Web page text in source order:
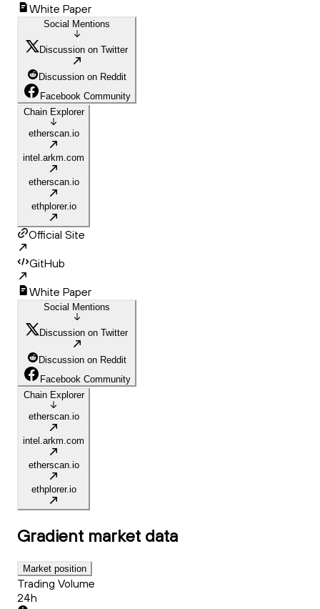
White Paper
Social Mentions
Discussion on Twitter
Discussion on Reddit
Facebook Community
Chain Explorer
etherscan.io
intel.arkm.com
etherscan.io
ethplorer.io
Official Site
GitHub
White Paper
Social Mentions
Discussion on Twitter
Discussion on Reddit
Facebook Community
Chain Explorer
etherscan.io
intel.arkm.com
etherscan.io
ethplorer.io
Gradient market data
Market position
Trading Volume
24h